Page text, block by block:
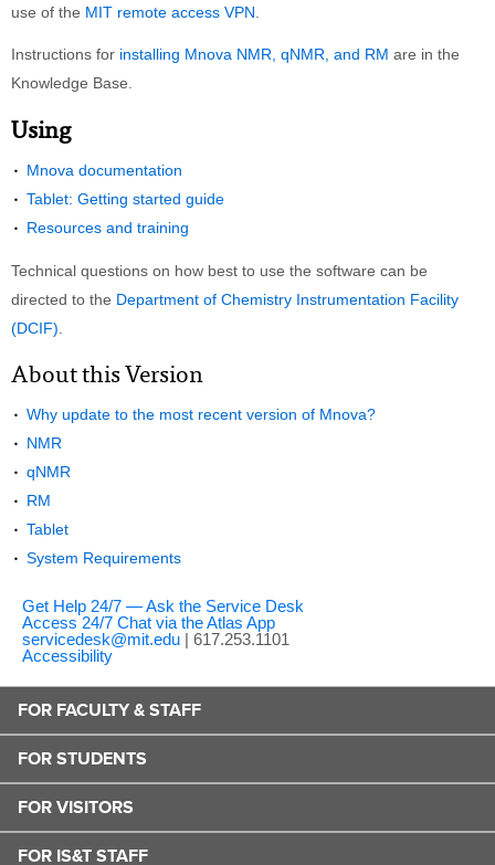
use of the MIT remote access VPN
Instructions for installing Mnova NMR, qNMR, and RM are in the
Knowledge Base.
Using
Mnova documentation
Tablet: Getting started guide
Resources and training
Technical questions on how best to use the software can be
directed to the Department of Chemistry Instrumentation Facility
(DCIF)
About this Version
Why update to the most recent version of Mnova?
NMR
qNMR
RM
Tablet
System Requirements
Get Help 24/7 — Ask the Service Desk
Access 24/7 Chat via the Atlas App
servicedesk@mit.edu | 617.253.1101
Accessibility
FOR FACULTY & STAFF
FOR STUDENTS
FOR VISITORS
FOR IS&T STAFF